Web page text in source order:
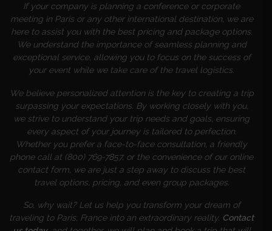
If your company is planning a conference or corporate
meeting in Paris or any other international destination, we are
here to assist you with the best pricing and package options.
We understand the importance of seamless planning and
exceptional service, allowing you to focus on the success of
your event while we take care of the travel logistics.
We believe personalized attention is the key to creating a trip
surpassing your expectations. By working closely with you,
we strive to understand your trip needs and goals, ensuring
every aspect of your journey is tailored to perfection.
Whether you prefer a face-to-face consultation, a friendly
phone call at (800) 769-7857, or the convenience of our online
contact form, we are just a step away to discuss the best
travel options, pricing, and even group packages.
So, why wait? Let us help you transform your dream of
traveling to Paris, France into an extraordinary reality. Contact